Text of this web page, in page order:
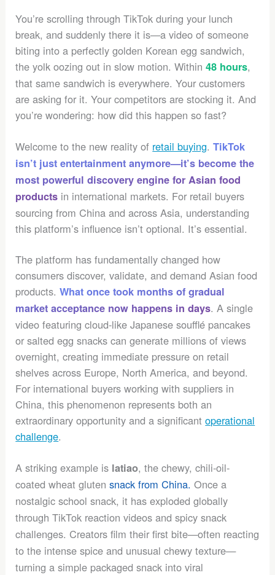
You’re scrolling through TikTok during your lunch
break, and suddenly there it is—a video of someone
biting into a perfectly golden Korean egg sandwich,
the yolk oozing out in slow motion. Within48 hours,
that same sandwich is everywhere. Your customers
are asking for it. Your competitors are stocking it. And
you’re wondering: how did this happen so fast?
Welcome to the new reality of retail buying.TikTok
isn’t just entertainment anymore—it’s become the
most powerful discovery engine for Asian food
products in international markets. For retail buyers
sourcing from China and across Asia, understanding
this platform’s influence isn’t optional. It’s essential.
The platform has fundamentally changed how
consumers discover, validate, and demand Asian food
products.What once took months of gradual
market acceptance now happens in days. A single
video featuring cloud-like Japanese soufflé pancakes
or salted egg snacks can generate millions of views
overnight, creating immediate pressure on retail
shelves across Europe, North America, and beyond.
For international buyers working with suppliers in
China, this phenomenon represents both an
extraordinary opportunity and a significantoperational
challenge.
A striking example is latiao, the chewy, chili-oil-
coated wheat gluten snack from China. Once a
nostalgic school snack, it has exploded globally
through TikTok reaction videos and spicy snack
challenges. Creators film their first bite—often reacting
to the intense spice and unusual chewy texture—
turning a simple packaged snack into viral